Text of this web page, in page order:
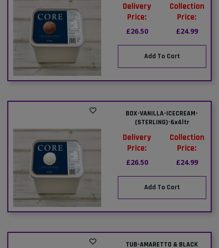
Delivery
Price:
£26.50
Collection
Price:
£24.99
Add To Cart
BOX-VANILLA-ICECREAM-
(STERLING)-6x4ltr
Delivery
Price:
£26.50
Collection
Price:
£24.99
Add To Cart
TUB-AMARETTO & BLACK